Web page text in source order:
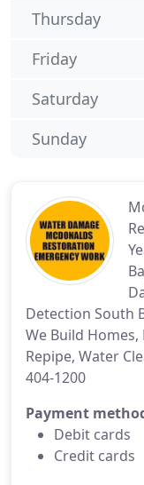
Detection South
We Build
Repipe, Water
404-1200
Payment
Debit cards
Credit cards
Thursday
Friday
Saturday
Sunday